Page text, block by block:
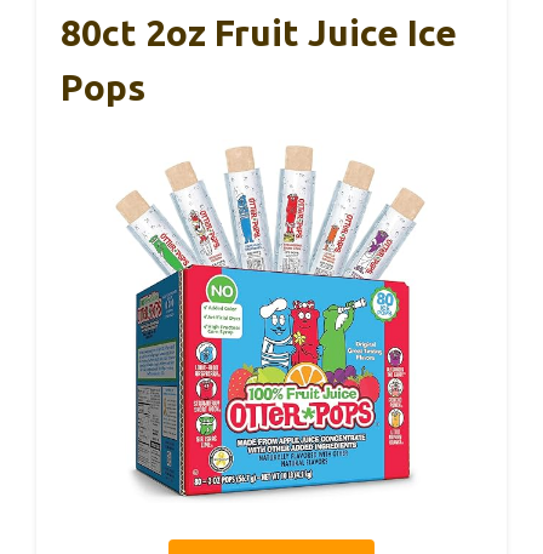
80ct 2oz Fruit Juice Ice
Pops